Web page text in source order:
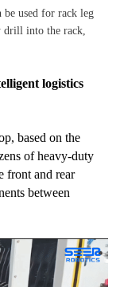
used for rack leg
drill into the rack,
logistics
based on the
of heavy-duty
front and rear
between